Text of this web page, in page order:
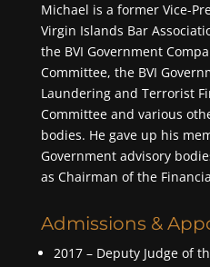
Michael is a former Vice-
Virgin Islands Bar
the BVI Government
Committee, the BVI
Laundering and Terrorist
Committee and various
bodies. He gave up his
Government advisory
as Chairman of the
Admissions &
2017 – Deputy Judge of